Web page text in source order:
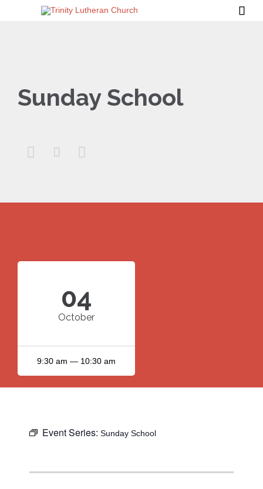

Sunday School
  
04
October
9:30 am — 10:30 am
Event Series: Sunday School